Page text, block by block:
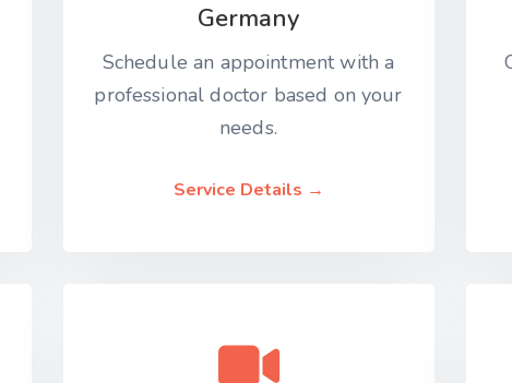
Germany
Schedule an appointment with a
professional doctor based on your
needs.
Service Details →